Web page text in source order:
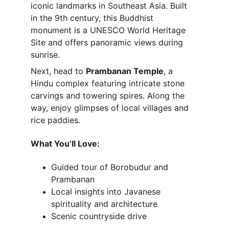
iconic landmarks in Southeast Asia. Built
in the 9th century, this Buddhist
monument is a UNESCO World Heritage
Site and offers panoramic views during
sunrise.
Next, head to Prambanan Temple, a
Hindu complex featuring intricate stone
carvings and towering spires. Along the
way, enjoy glimpses of local villages and
rice paddies.
What You’ll Love:
Guided tour of Borobudur and
Prambanan
Local insights into Javanese
spirituality and architecture
Scenic countryside drive